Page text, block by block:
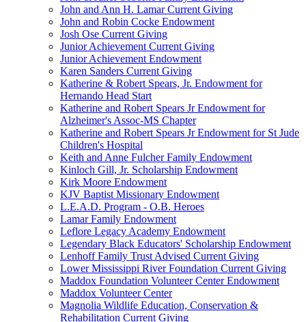
John and Ann H. Lamar Current Giving
John and Robin Cocke Endowment
Josh Ose Current Giving
Junior Achievement Current Giving
Junior Achievement Endowment
Karen Sanders Current Giving
Katherine & Robert Spears, Jr. Endowment for
Hernando Head Start
Katherine and Robert Spears Jr Endowment for
Alzheimer's Assoc-MS Chapter
Katherine and Robert Spears Jr Endowment for St Jude
Children's Hospital
Keith and Anne Fulcher Family Endowment
Kinloch Gill, Jr. Scholarship Endowment
Kirk Moore Endowment
KJV Baptist Missionary Endowment
L.E.A.D. Program - O.B. Heroes
Lamar Family Endowment
Leflore Legacy Academy Endowment
Legendary Black Educators' Scholarship Endowment
Lenhoff Family Trust Advised Current Giving
Lower Mississippi River Foundation Current Giving
Maddox Foundation Volunteer Center Endowment
Maddox Volunteer Center
Magnolia Wildlife Education, Conservation &
Rehabilitation Current Giving